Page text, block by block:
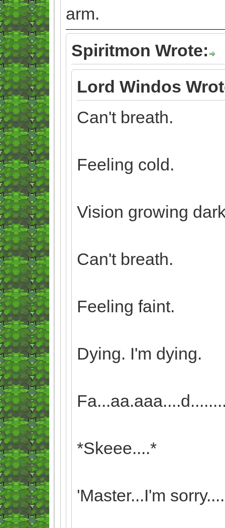
arm.
Spiritmon Wrote:
Lord Windos
Can't breath.
Feeling cold.
Vision growing
Can't breath.
Feeling faint.
Dying. I'm dying.
*Skeee....*
'Master...I'm